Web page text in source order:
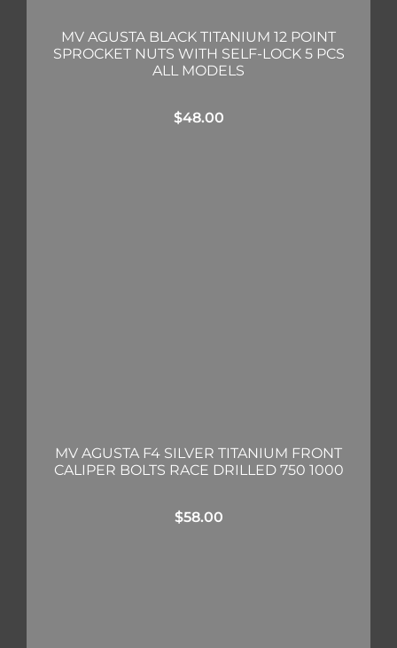
MV AGUSTA BLACK TITANIUM 12 POINT
SPROCKET NUTS WITH SELF-LOCK 5 PCS
ALL MODELS
$48.00
MV AGUSTA F4 SILVER TITANIUM FRONT
CALIPER BOLTS RACE DRILLED 750 1000
$58.00